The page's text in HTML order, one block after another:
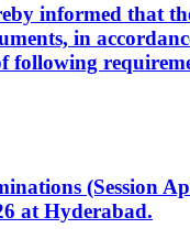
informed that
in
following
(Session
at Hyderabad.